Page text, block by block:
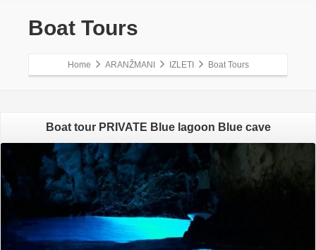
Boat Tours
Home ARANŽMANI IZLETI Boat Tours
Boat tour PRIVATE Blue lagoon Blue cave